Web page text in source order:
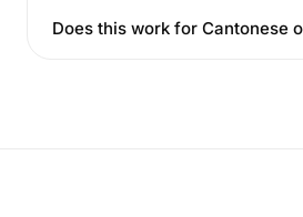
Does this work for Cantonese